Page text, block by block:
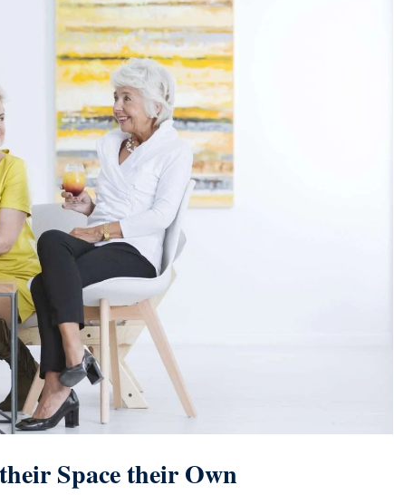
Space their Own